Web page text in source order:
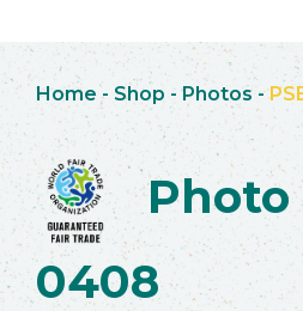
Home - Shop -Photos -
Photo
0408